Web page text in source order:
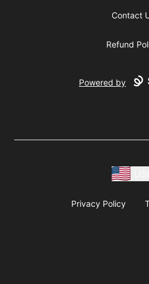
Contact
Refund
Powered by
Privacy Policy